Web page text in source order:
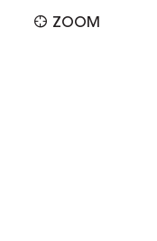
ZOOM